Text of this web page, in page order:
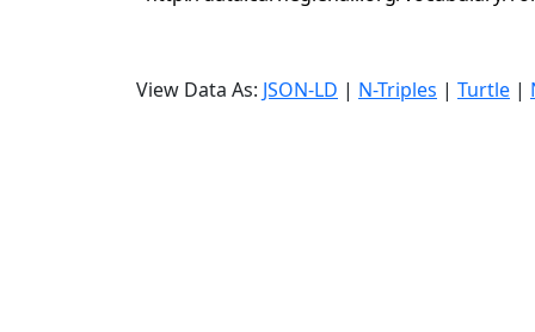
View Data As: JSON-LD | N-Triples | Turtle |